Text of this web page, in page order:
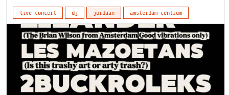
live concert dj jordaan amsterdam-centrum